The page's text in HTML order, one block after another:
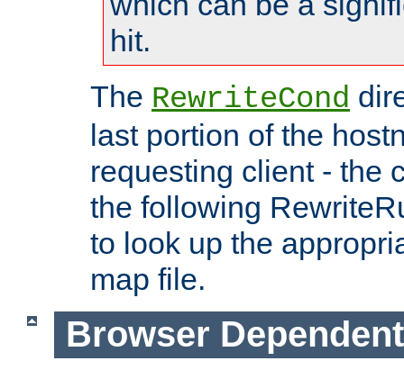
hit.
The RewriteCond
last portion of the
requesting client - the
the following
to look up the
map file.
Browser